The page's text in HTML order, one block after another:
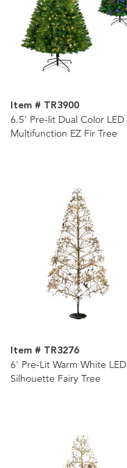
Item # TR3900
6.5' Pre-lit Dual Color LED
Multifunction EZ Fir Tree
Item # TR3276
6' Pre-Lit Warm White LED
Silhouette Fairy Tree